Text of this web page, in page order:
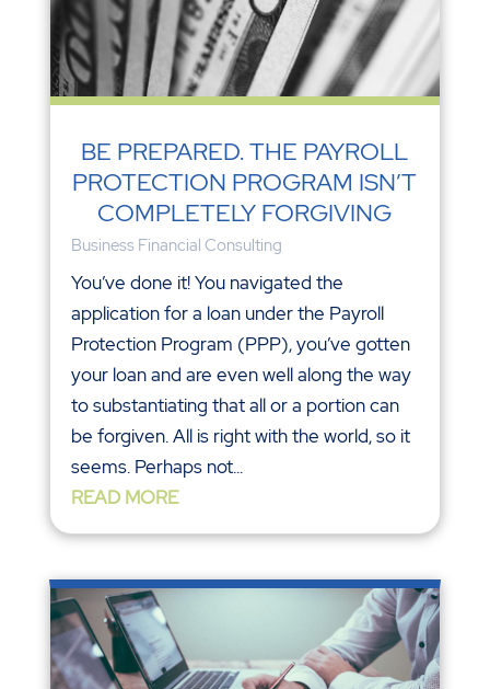
BE PREPARED. THE PAYROLL
PROTECTION PROGRAM ISN’T
COMPLETELY FORGIVING
Business Financial Consulting
You’ve done it! You navigated the
application for a loan under the Payroll
Protection Program (PPP), you’ve gotten
your loan and are even well along the way
to substantiating that all or a portion can
be forgiven. All is right with the world, so it
seems. Perhaps not...
READ MORE